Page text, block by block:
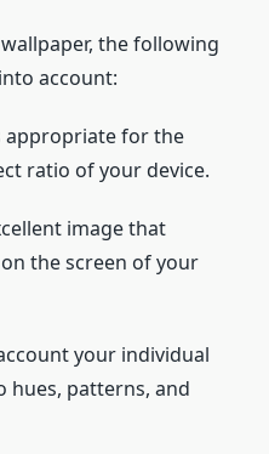
the following
account:
appropriate for the
ratio of your device.
image that
the screen of your
your individual
hues, patterns, and